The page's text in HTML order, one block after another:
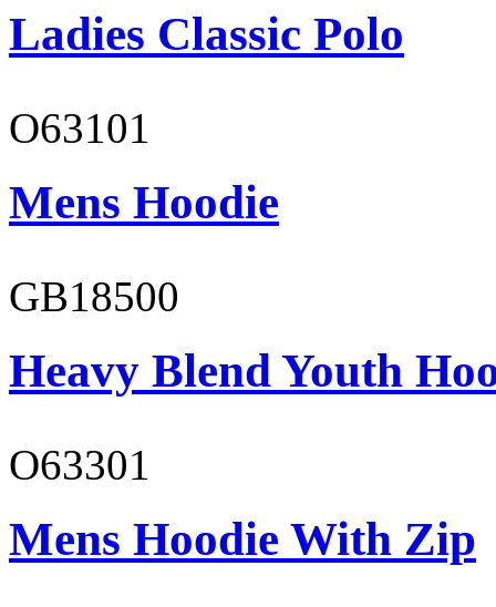
Ladies Classic Polo
O63101
Mens Hoodie
GB18500
Heavy Blend Youth
O63301
Mens Hoodie With Zip